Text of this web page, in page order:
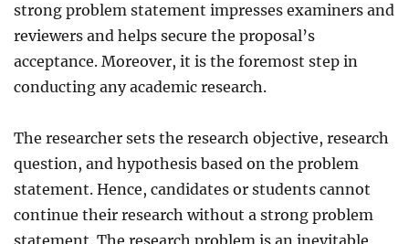
strong problem statement impresses examiners and
reviewers and helps secure the proposal’s
acceptance. Moreover, it is the foremost step in
conducting any academic research.
The researcher sets the research objective, research
question, and hypothesis based on the problem
statement. Hence, candidates or students cannot
continue their research without a strong problem